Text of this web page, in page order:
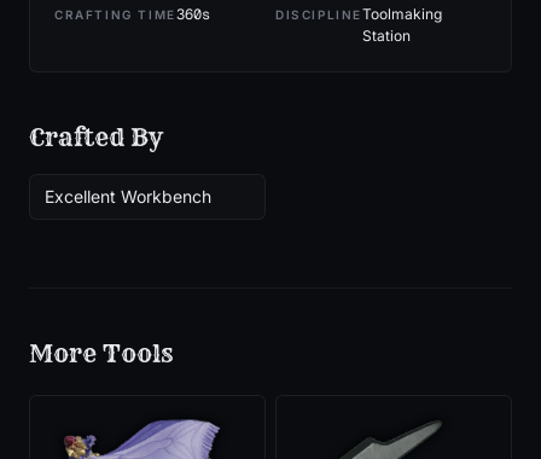
CRAFTING TIME360s DISCIPLINEToolmaking
Station
Crafted By
Excellent Workbench
More Tools